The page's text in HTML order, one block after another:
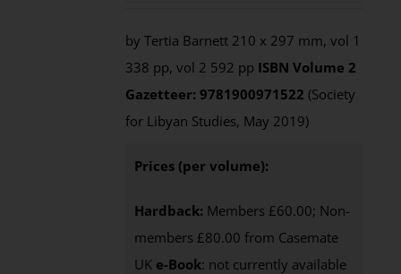
by Tertia Barnett 210 x 297 mm, vol 1
338 pp, vol 2 592 pp ISBNVolume 2
Gazetteer: 9781900971522 (Society
for Libyan Studies, May 2019)
Prices (per volume):
Hardback: Members £60.00; Non-
members £80.00 from Casemate
UK e-Book: not currently available